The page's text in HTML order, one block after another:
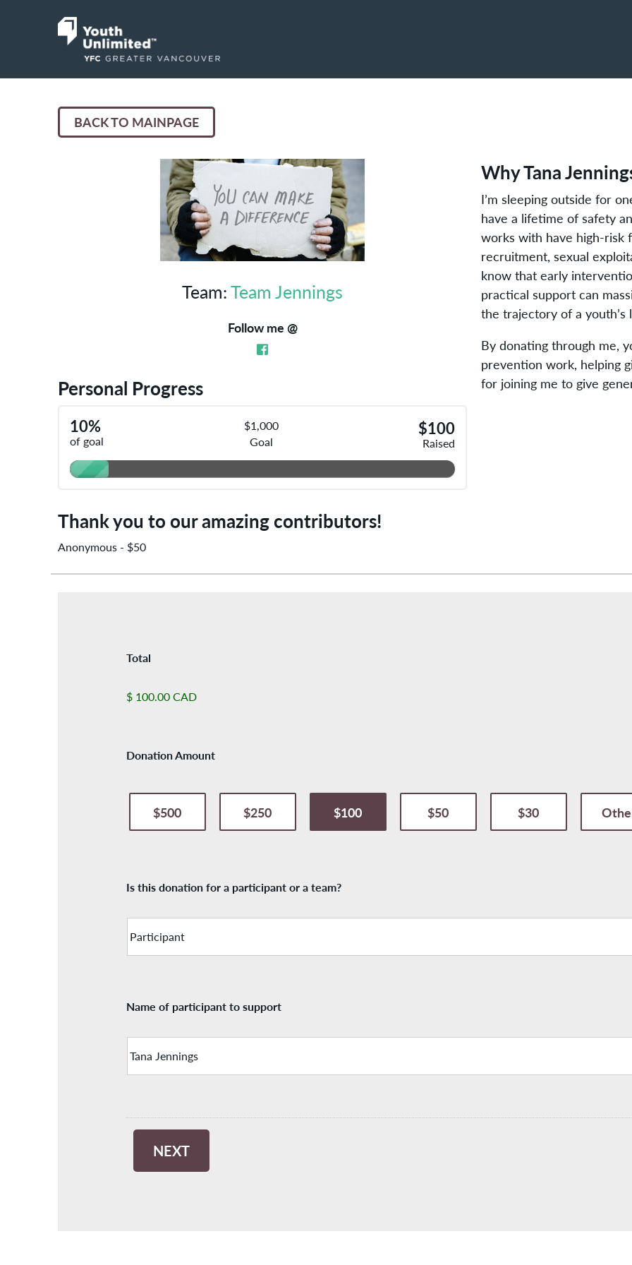
BACK TO MAINPAGE
Team:Team Jennings
Follow me @
Personal Progress
10%
of goal
$1,000
Goal
$100
Raised
Thank you to our amazing contributors!
Why Tana
I’m sleeping outside for
have a lifetime of safety
works with have high-risk
recruitment, sexual
know that early
practical support can
the trajectory of a youth’s
By donating through me,
prevention work, helping
for joining me to give
Total
$ 100.00 CAD
Donation Amount
$500 $250 $100 $50 $30
Is this donation for a participant or a team?
Name of participant to support
NEXT